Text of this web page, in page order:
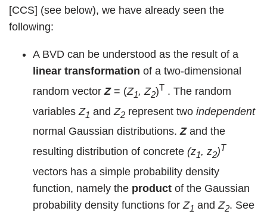
[CCS] (see below), we have already seen the
following:
A BVD can be understood as the result of a
linear transformation of a two-dimensional
random vectorZ = (Z1, Z2)T . The random
variables Z1 and Z2 represent two independent
normal Gaussian distributions.Zand the
resulting distribution of concrete (z1, z2)T
vectors has a simple probability density
function, namely the product of the Gaussian
probability density functions for Z1 and Z2. See